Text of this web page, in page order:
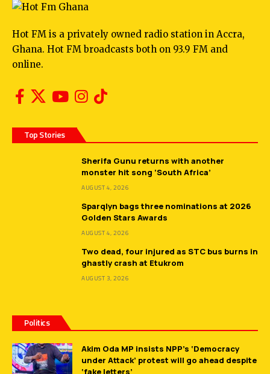
Hot FM is a privately owned radio station in Accra,
Ghana. Hot FM broadcasts both on 93.9 FM and
online.
Top Stories
Sherifa Gunu returns with another
monster hit song ‘South Africa’
AUGUST 4, 2026
Sparqlyn bags three nominations at 2026
Golden Stars Awards
AUGUST 4, 2026
Two dead, four injured as STC bus burns in
ghastly crash at Etukrom
AUGUST 3, 2026
Politics
Akim Oda MP insists NPP’s ‘Democracy
under Attack’ protest will go ahead despite
‘fake letters’